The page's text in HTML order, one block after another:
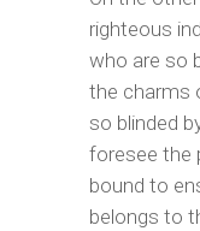
righteous
who are so
the charms
so blinded
foresee the
bound to
belongs to